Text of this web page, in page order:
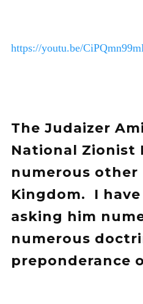
https://youtu.be/
The Judaizer
National Zionist
numerous
Kingdom. I
asking him
numerous
preponderance